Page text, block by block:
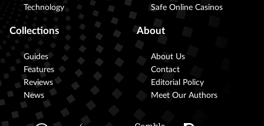
Technology
Safe Online Casinos
Collections
Guides
Features
Reviews
News
About
About Us
Contact
Editorial Policy
Meet Our Authors